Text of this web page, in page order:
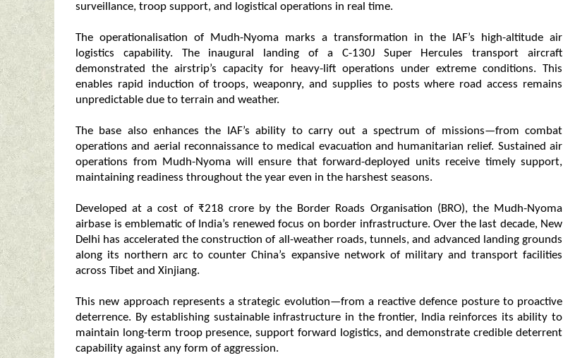
surveillance, troop support, and logistical operations in real time.
The operationalisation of Mudh-Nyoma marks a transformation in the IAF’s high-altitude air
logistics capability. The inaugural landing of a C-130J Super Hercules transport aircraft
demonstrated the airstrip’s capacity for heavy-lift operations under extreme conditions. This
enables rapid induction of troops, weaponry, and supplies to posts where road access remains
unpredictable due to terrain and weather.
The base also enhances the IAF’s ability to carry out a spectrum of missions—from combat
operations and aerial reconnaissance to medical evacuation and humanitarian relief. Sustained air
operations from Mudh-Nyoma will ensure that forward-deployed units receive timely support,
maintaining readiness throughout the year even in the harshest seasons.
Developed at a cost of ₹218 crore by the Border Roads Organisation (BRO), the Mudh-Nyoma
airbase is emblematic of India’s renewed focus on border infrastructure. Over the last decade, New
Delhi has accelerated the construction of all-weather roads, tunnels, and advanced landing grounds
along its northern arc to counter China’s expansive network of military and transport facilities
across Tibet and Xinjiang.
This new approach represents a strategic evolution—from a reactive defence posture to proactive
deterrence. By establishing sustainable infrastructure in the frontier, India reinforces its ability to
maintain long-term troop presence, support forward logistics, and demonstrate credible deterrent
capability against any form of aggression.